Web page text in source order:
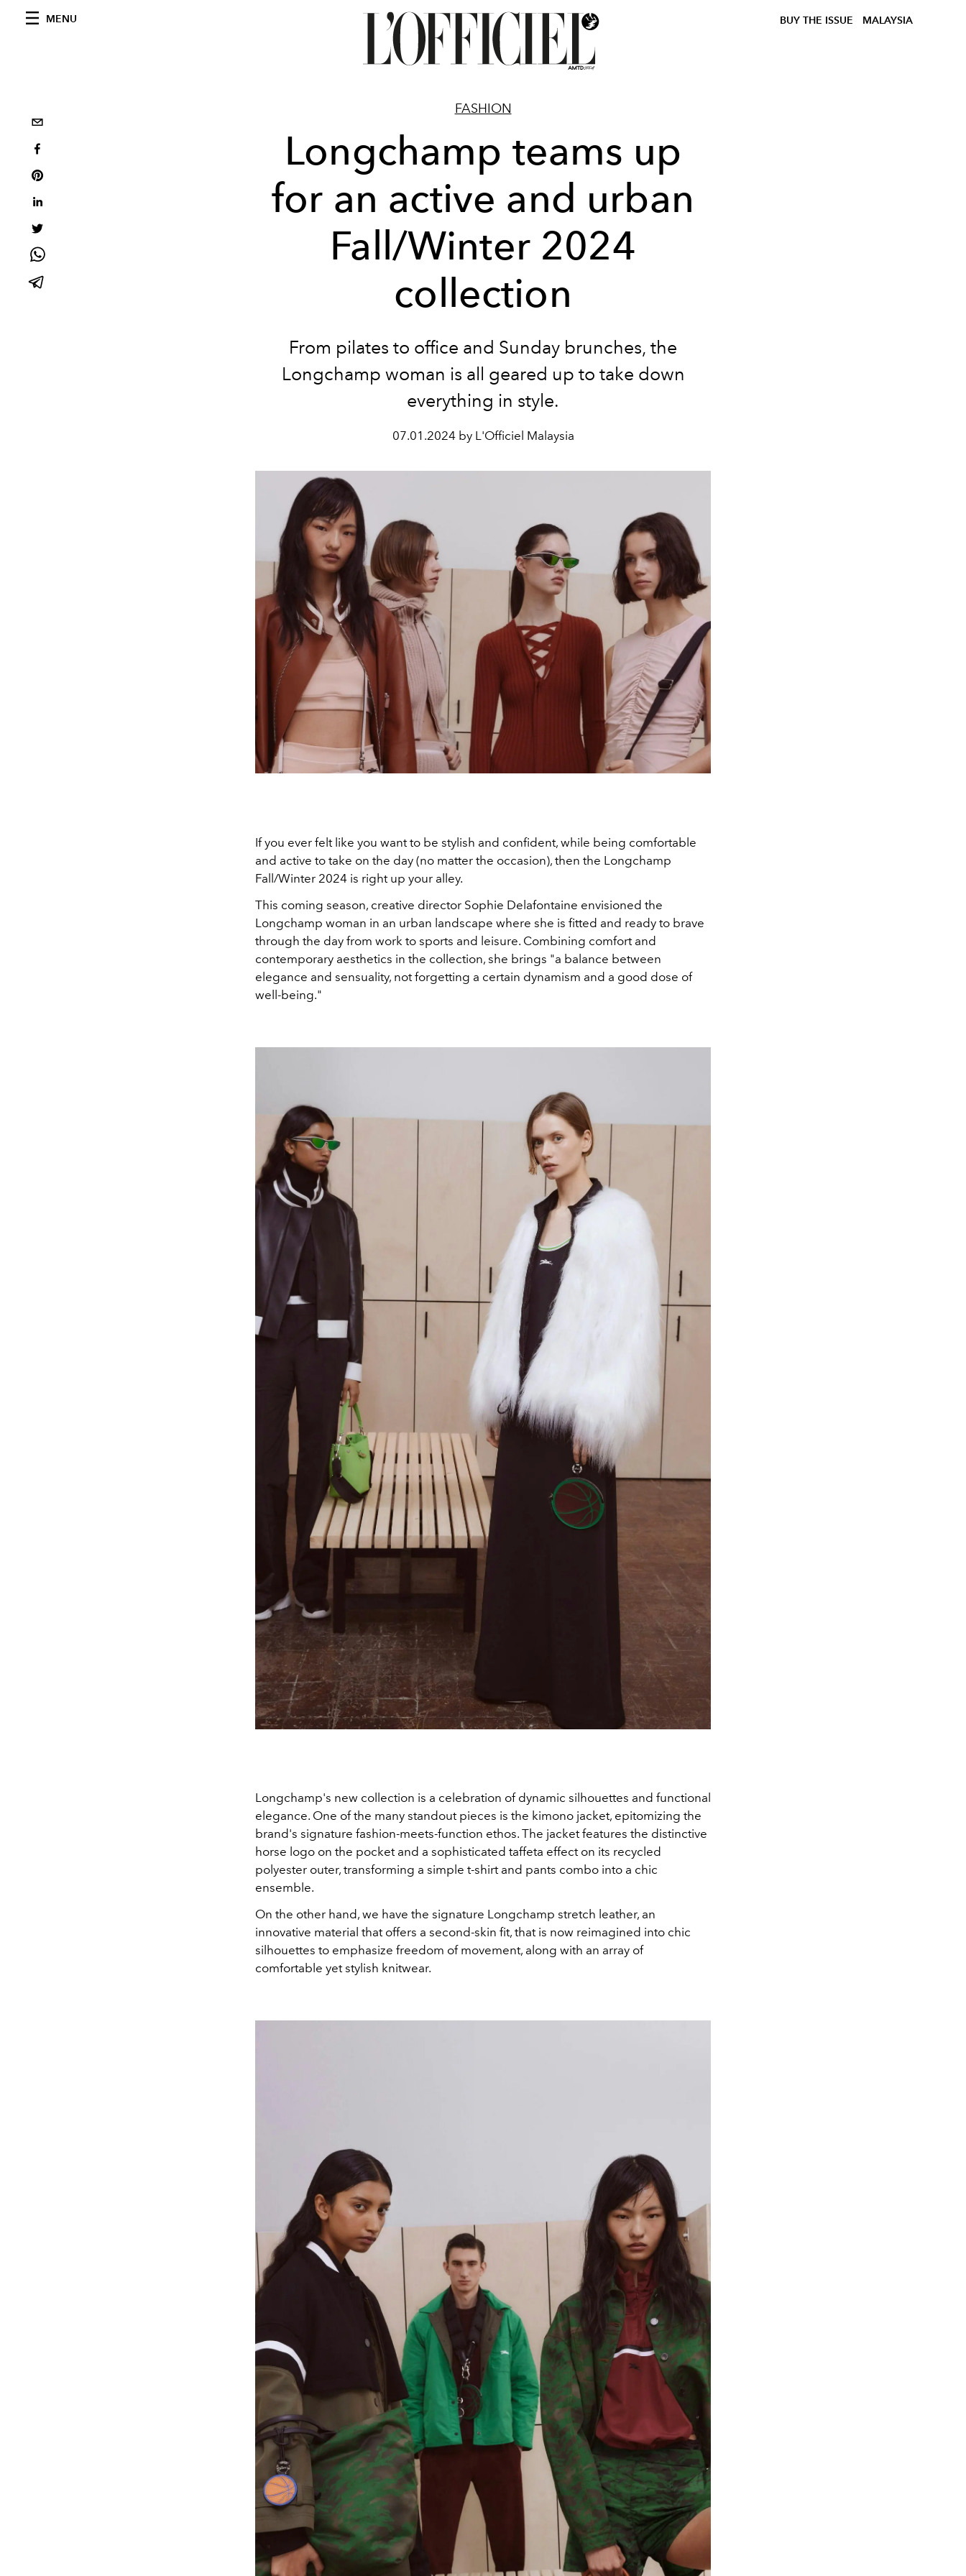
MENU BUY THE ISSUE MALAYSIA
FASHION
Longchamp teams up
for an active and urban
Fall/Winter 2024
collection
From pilates to office and Sunday brunches, the
Longchamp woman is all geared up to take down
everything in style.
07.01.2024 by L'Officiel Malaysia
If you ever felt like you want to be stylish and confident, while being comfortable
and active to take on the day (no matter the occasion), then the Longchamp
Fall/Winter 2024 is right up your alley.
This coming season, creative director Sophie Delafontaine envisioned the
Longchamp woman in an urban landscape where she is fitted and ready to brave
through the day from work to sports and leisure. Combining comfort and
contemporary aesthetics in the collection, she brings "a balance between
elegance and sensuality, not forgetting a certain dynamism and a good dose of
well-being."
Longchamp's new collection is a celebration of dynamic silhouettes and functional
elegance. One of the many standout pieces is the kimono jacket, epitomizing the
brand's signature fashion-meets-function ethos. The jacket features the distinctive
horse logo on the pocket and a sophisticated taffeta effect on its recycled
polyester outer, transforming a simple t-shirt and pants combo into a chic
ensemble.
On the other hand, we have the signature Longchamp stretch leather, an
innovative material that offers a second-skin fit, that is now reimagined into chic
silhouettes to emphasize freedom of movement, along with an array of
comfortable yet stylish knitwear.